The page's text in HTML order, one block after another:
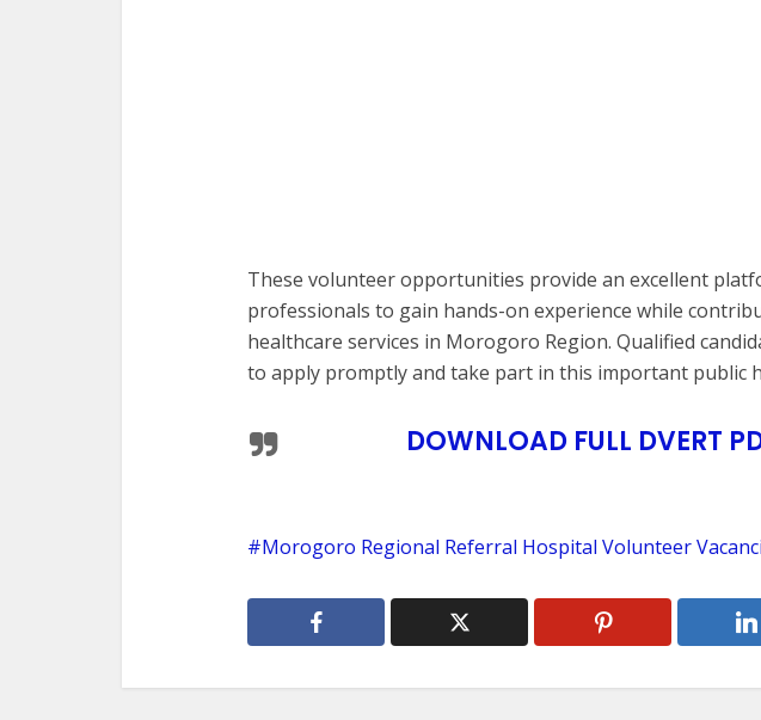
These volunteer opportunities provide an excellent
professionals to gain hands-on experience while
healthcare services in Morogoro Region. Qualified
to apply promptly and take part in this important public
DOWNLOAD FULL DVERT
Morogoro Regional Referral Hospital Volunteer